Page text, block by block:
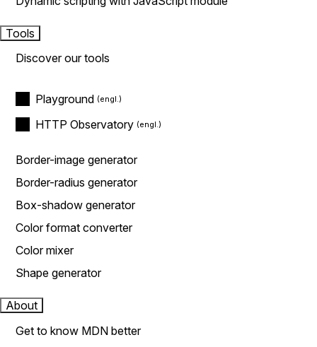
Tools
Discover our tools
Playground
HTTP Observatory
Border-image generator
Border-radius generator
Box-shadow generator
Color format converter
Color mixer
Shape generator
About
Get to know MDN better